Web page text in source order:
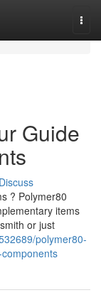
Guide
Discuss
? Polymer80
items
or just
polymer80-